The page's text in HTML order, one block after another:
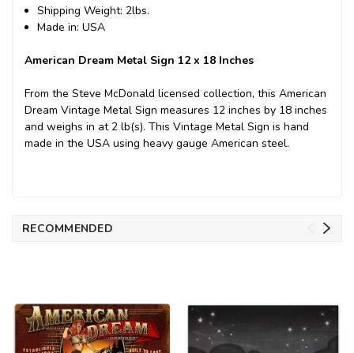
Shipping Weight: 2lbs.
Made in: USA
American Dream Metal Sign 12 x 18 Inches
From the Steve McDonald licensed collection, this American
Dream Vintage Metal Sign measures 12 inches by 18 inches
and weighs in at 2 lb(s). This Vintage Metal Sign is hand
made in the USA using heavy gauge American steel.
RECOMMENDED